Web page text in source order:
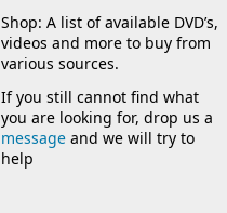
Shop: A list of available DVD’s,
videos and more to buy from
various sources.
If you still cannot find what
you are looking for, drop us a
message and we will try to
help